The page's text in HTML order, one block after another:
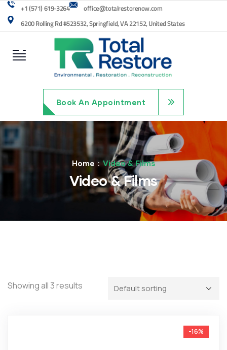
+1 (571) 619-3264
office@totalrestorenow.com
6200 Rolling Rd #523532, Springfield, VA 22152, United States
Book An Appointment
Home Video & Films
Video & Films
Showing all 3 results
-16%